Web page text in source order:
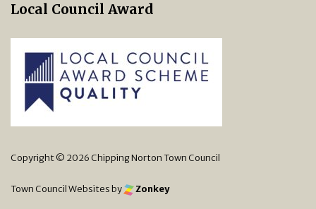
Local Council Award
Copyright © 2026 Chipping Norton Town Council
Town Council Websitesby Zonkey